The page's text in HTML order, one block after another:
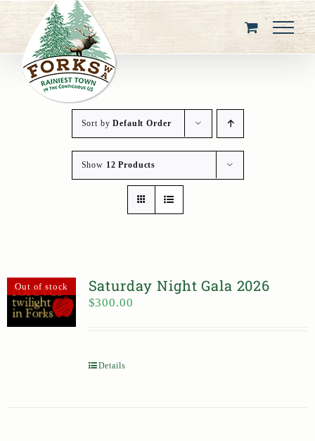
content
Sort byDefault Order
Show 12 Products
Out of stock Saturday Night Gala 2026
$300.00
Details